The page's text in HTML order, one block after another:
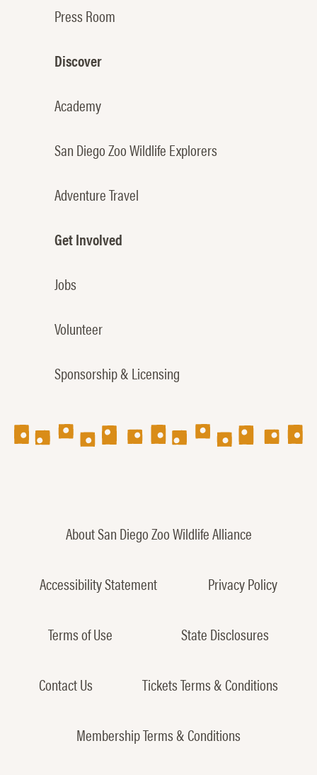
Press Room
Discover
Academy
San Diego Zoo Wildlife Explorers
Adventure Travel
Get Involved
Jobs
Volunteer
Sponsorship & Licensing
About San Diego Zoo Wildlife Alliance
Accessibility Statement Privacy Policy
Terms of Use State Disclosures
Contact Us Tickets Terms & Conditions
Membership Terms & Conditions